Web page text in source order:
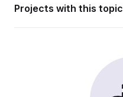
Projects with this topic